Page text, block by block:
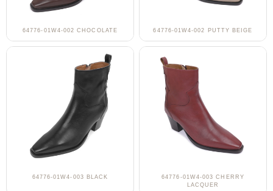
64776-01W4-002 CHOCOLATE 64776-01W4-002 PUTTY BEIGE
64776-01W4-003 BLACK
64776-01W4-003 CHERRY
LACQUER